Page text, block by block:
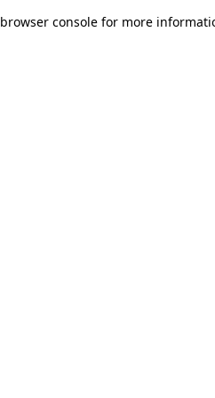
browser console for more